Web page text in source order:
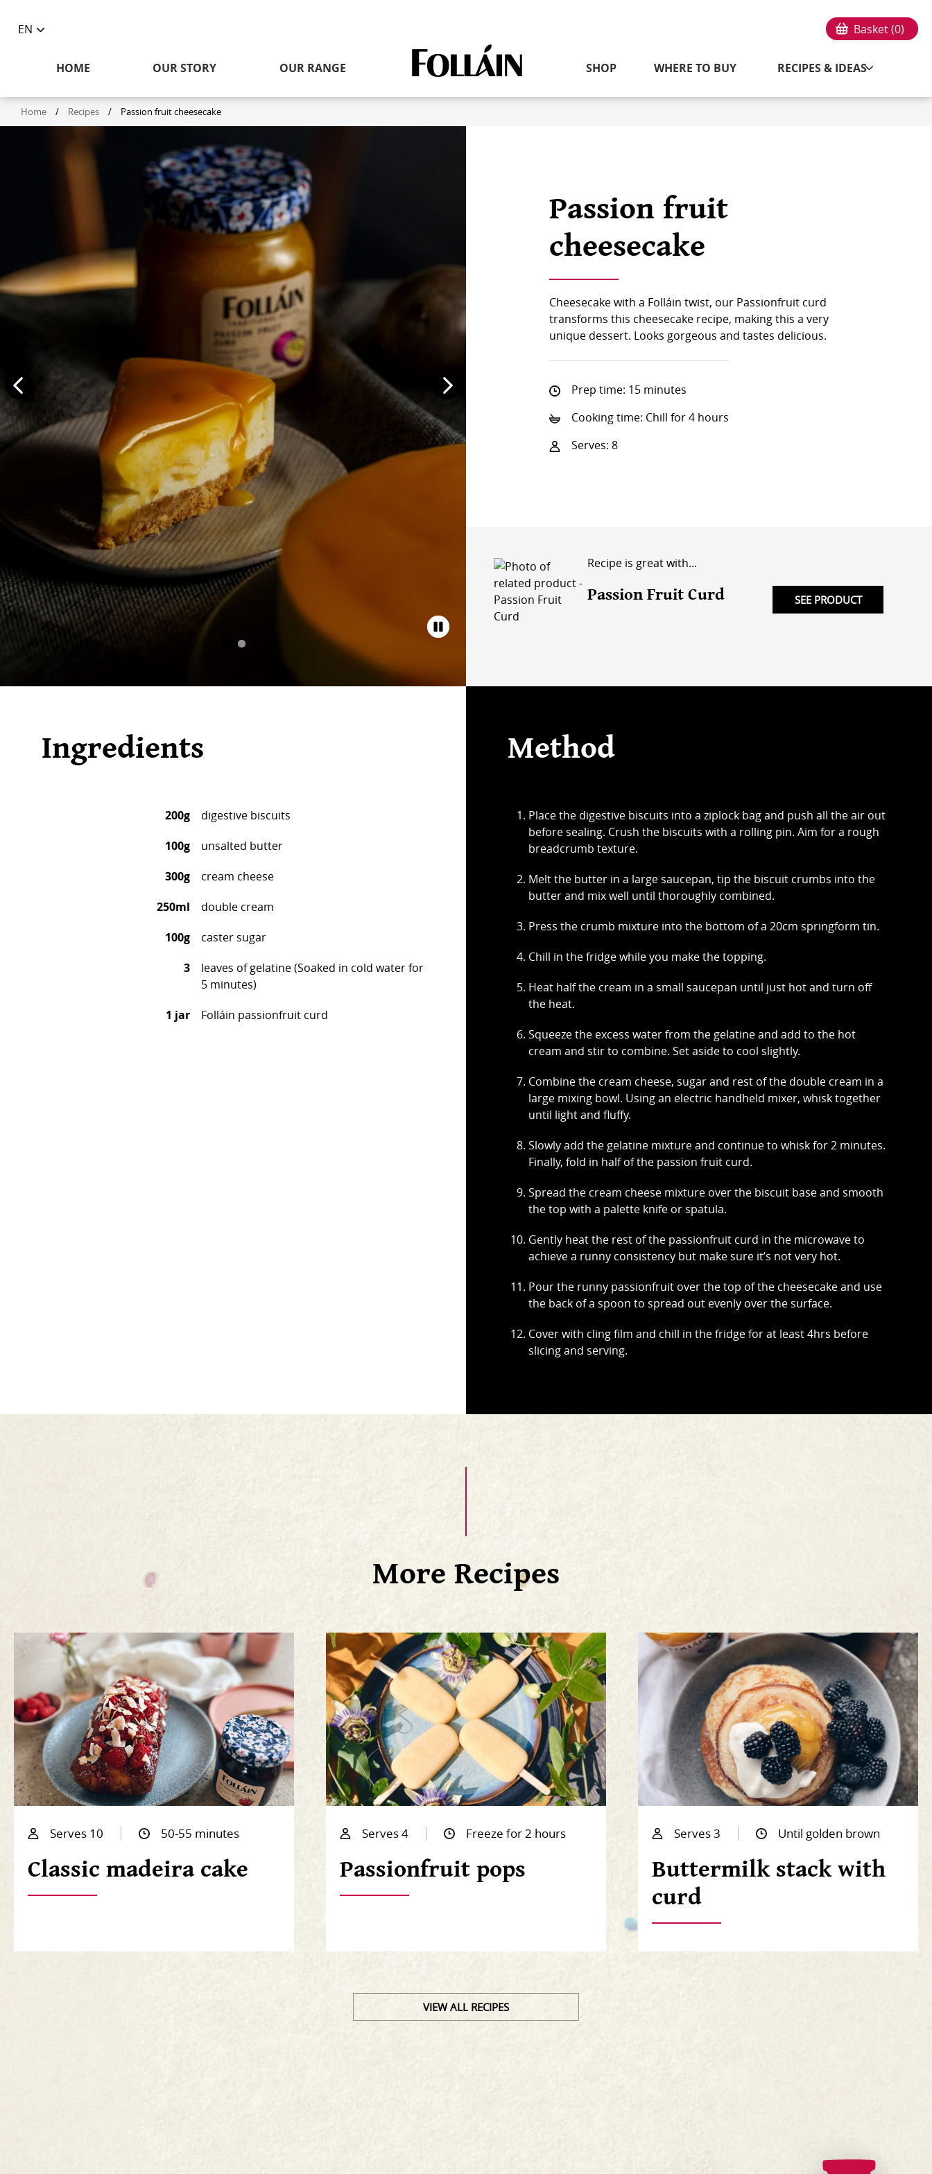
EN
language
Basket (0)
HOME OUR STORY
OUR RANGE
to
SHOP WHERE TO BUY RECIPES & IDEAS
Home / Recipes / Passion fruit cheesecake
Passion fruit
cheesecake
Cheesecake with a Folláin twist, our Passionfruit curd
transforms this cheesecake recipe, making this a very
unique dessert. Looks gorgeous and tastes delicious.
Prep time: 15 minutes
Cooking time: Chill for 4 hours
Serves: 8
Recipe is great with...
Passion Fruit Curd SEE PRODUCT
Ingredients
200g
digestive biscuits
100g
unsalted butter
300g
cream cheese
250ml
double cream
100g
caster sugar
3
leaves of gelatine (Soaked in cold water for
5 minutes)
1 jar
Folláin passionfruit curd
Method
Place the digestive biscuits into a ziplock bag and push all the air out
before sealing. Crush the biscuits with a rolling pin. Aim for a rough
breadcrumb texture.
Melt the butter in a large saucepan, tip the biscuit crumbs into the
butter and mix well until thoroughly combined.
Press the crumb mixture into the bottom of a 20cm springform tin.
Chill in the fridge while you make the topping.
Heat half the cream in a small saucepan until just hot and turn off
the heat.
Squeeze the excess water from the gelatine and add to the hot
cream and stir to combine. Set aside to cool slightly.
Combine the cream cheese, sugar and rest of the double cream in a
large mixing bowl. Using an electric handheld mixer, whisk together
until light and fluffy.
Slowly add the gelatine mixture and continue to whisk for 2 minutes.
Finally, fold in half of the passion fruit curd.
Spread the cream cheese mixture over the biscuit base and smooth
the top with a palette knife or spatula.
Gently heat the rest of the passionfruit curd in the microwave to
achieve a runny consistency but make sure it’s not very hot.
Pour the runny passionfruit over the top of the cheesecake and use
the back of a spoon to spread out evenly over the surface.
Cover with cling film and chill in the fridge for at least 4hrs before
slicing and serving.
More Recipes
Serves 10 50-55 minutes
Classic madeira cake
Serves 4 Freeze for 2 hours
Passionfruit pops
Serves 3 Until golden brown
Buttermilk stack with
curd
VIEW ALL RECIPES